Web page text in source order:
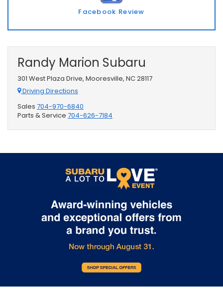
Facebook Review
Randy Marion Subaru
301 West Plaza Drive, Mooresville, NC 28117
Driving Directions
Sales 704-970-6840
Parts & Service 704-626-7184